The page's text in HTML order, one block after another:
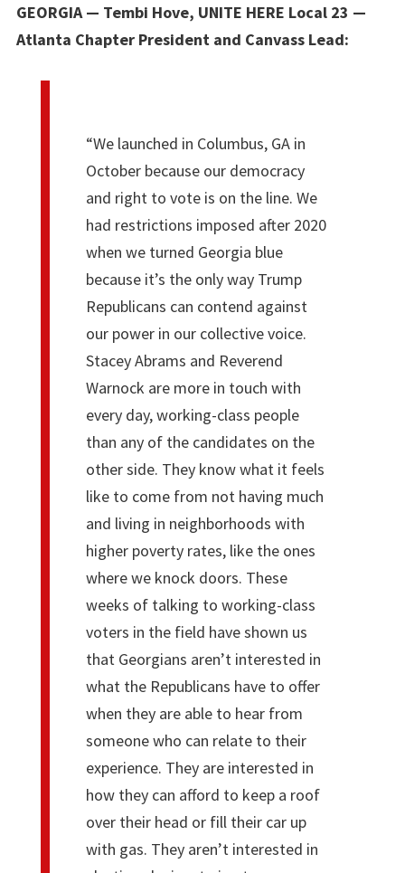
GEORGIA — Tembi Hove, UNITE HERE Local 23 —
Atlanta Chapter President and Canvass Lead:
“We launched in Columbus, GA in
October because our democracy
and right to vote is on the line. We
had restrictions imposed after 2020
when we turned Georgia blue
because it’s the only way Trump
Republicans can contend against
our power in our collective voice.
Stacey Abrams and Reverend
Warnock are more in touch with
every day, working-class people
than any of the candidates on the
other side. They know what it feels
like to come from not having much
and living in neighborhoods with
higher poverty rates, like the ones
where we knock doors. These
weeks of talking to working-class
voters in the field have shown us
that Georgians aren’t interested in
what the Republicans have to offer
when they are able to hear from
someone who can relate to their
experience. They are interested in
how they can afford to keep a roof
over their head or fill their car up
with gas. They aren’t interested in